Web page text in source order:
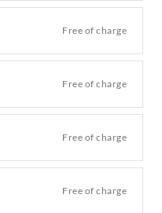
Free of charge
Free of charge
Free of charge
Free of charge